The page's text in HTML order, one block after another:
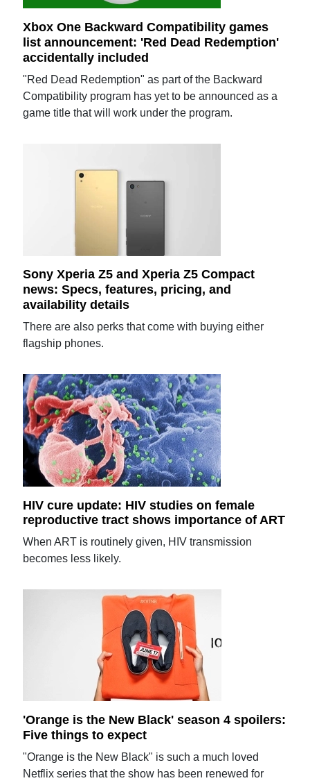
Xbox One Backward Compatibility games
list announcement: 'Red Dead Redemption'
accidentally included
"Red Dead Redemption" as part of the Backward
Compatibility program has yet to be announced as a
game title that will work under the program.
Sony Xperia Z5 and Xperia Z5 Compact
news: Specs, features, pricing, and
availability details
There are also perks that come with buying either
flagship phones.
HIV cure update: HIV studies on female
reproductive tract shows importance of ART
When ART is routinely given, HIV transmission
becomes less likely.
'Orange is the New Black' season 4 spoilers:
Five things to expect
"Orange is the New Black" is such a much loved
Netflix series that the show has been renewed for